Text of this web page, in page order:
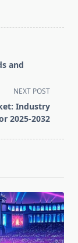
and
NEXT POST
Industry
2025-2032